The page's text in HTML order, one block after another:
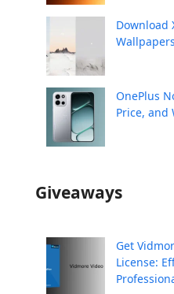
Download
Wallpapers
OnePlus
Price, and
Giveaways
Get
License: